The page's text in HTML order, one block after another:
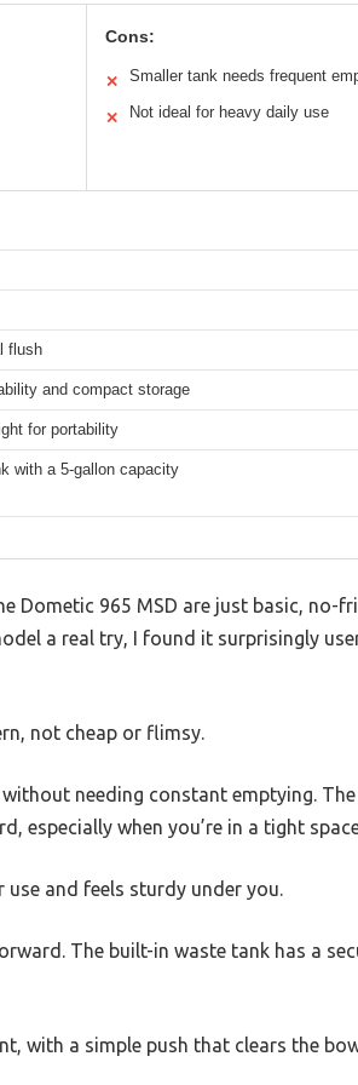
Cons:
✕ Smaller tank needs frequent
✕ Not ideal for heavy daily use
flush
and compact storage
for portability
with a 5-gallon capacity
Dometic 965 MSD are just basic, no-
a real try, I found it surprisingly
not cheap or flimsy.
needing constant emptying.
especially when you’re in a tight
and feels sturdy under you.
The built-in waste tank has a
with a simple push that clears the